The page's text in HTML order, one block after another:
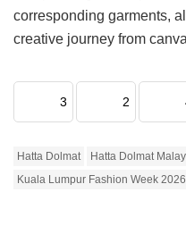
corresponding garments,
creative journey from
3 2
Hatta Dolmat Hatta Dolmat
Kuala Lumpur Fashion Week 2026